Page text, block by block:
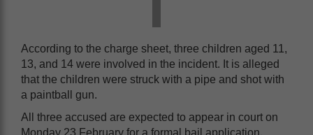
According to the charge sheet, three children aged 11,
13, and 14 were involved in the incident. It is alleged
that the children were struck with a pipe and shot with
a paintball gun.
All three accused are expected to appear in court on
Monday 23 February for a formal bail application.